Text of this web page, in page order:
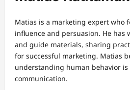
Matias is a marketing expert who
influence and persuasion. He has
and guide materials, sharing
for successful marketing. Matias
understanding human behavior is
communication.